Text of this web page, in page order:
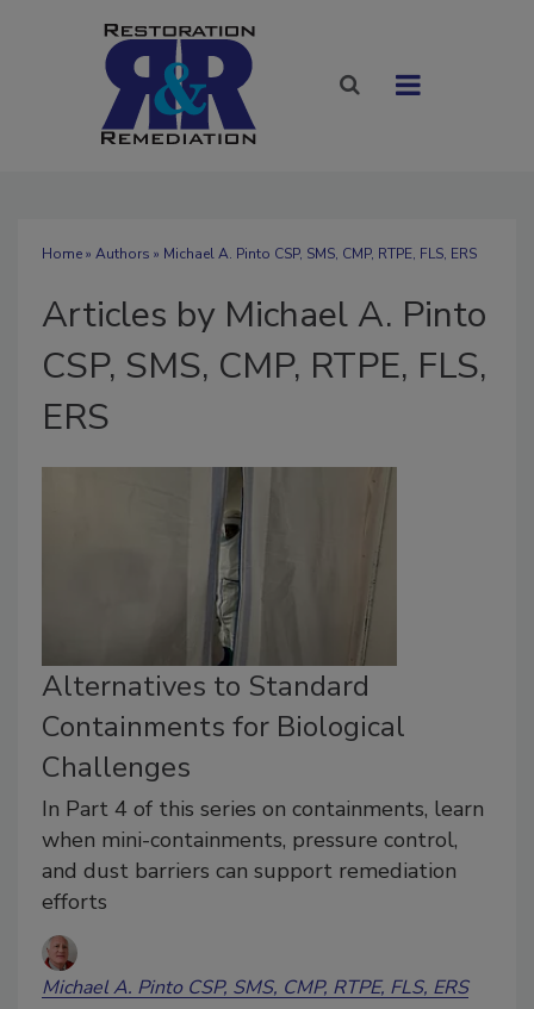
Home» Authors » Michael A. Pinto CSP, SMS, CMP, RTPE, FLS, ERS
Articles by Michael A. Pinto
CSP, SMS, CMP, RTPE, FLS,
ERS
Alternatives to Standard
Containments for Biological
Challenges
In Part 4 of this series on containments, learn
when mini-containments, pressure control,
and dust barriers can support remediation
efforts
Michael A. Pinto CSP, SMS, CMP, RTPE, FLS, ERS